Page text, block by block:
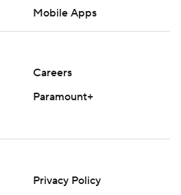
Mobile Apps
Careers
Paramount+
Privacy Policy